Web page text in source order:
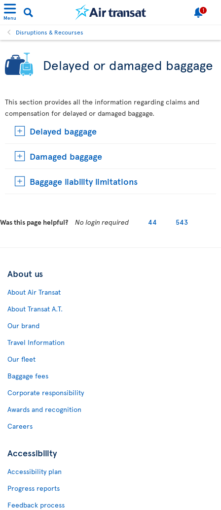
Menu
1
Disruptions & Recourses
Delayed or damaged baggage
This section provides all the information regarding claims and
compensation for delayed or damaged baggage.
Delayed baggage
Damaged baggage
Baggage liability limitations
Was this page helpful? No login required 44 543
About us
About Air Transat
About Transat A.T.
Our brand
Travel Information
Our fleet
Baggage fees
Corporate responsibility
Awards and recognition
Careers
Accessibility
Accessibility plan
Progress reports
Feedback process